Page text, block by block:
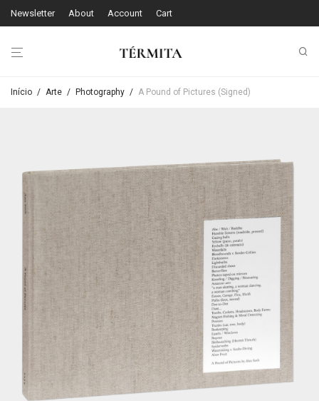
Newsletter About Account Cart
Início / Arte / Photography / A Pound of Pictures (Signed)